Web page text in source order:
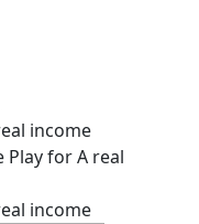
income
Play for A real
income